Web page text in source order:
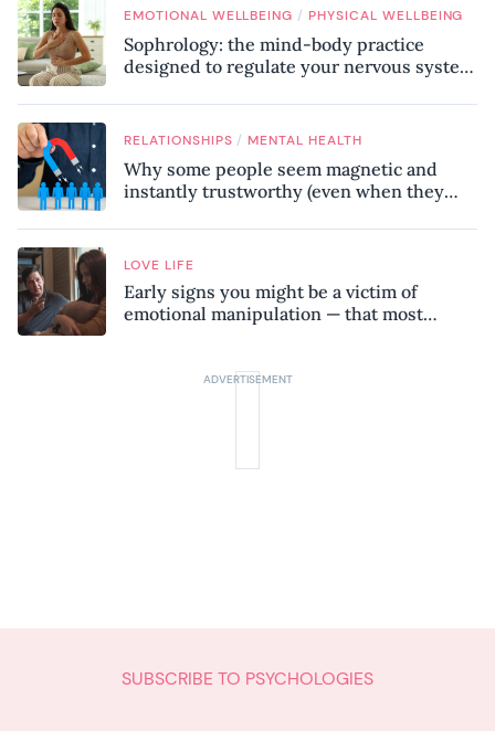
EMOTIONAL WELLBEING / PHYSICAL WELLBEING
Sophrology: the mind-body practice
designed to regulate your nervous system
RELATIONSHIPS / MENTAL HEALTH
Why some people seem magnetic and
instantly trustworthy (even when they
LOVE LIFE
Early signs you might be a victim of
emotional manipulation — that most
SUBSCRIBE TO PSYCHOLOGIES